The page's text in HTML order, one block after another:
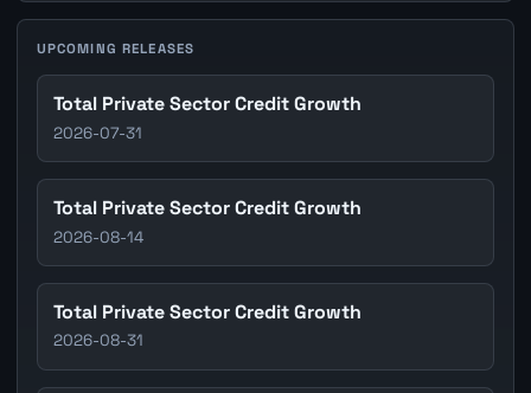
UPCOMING RELEASES
Total Private Sector Credit Growth
2026-07-31
Total Private Sector Credit Growth
2026-08-14
Total Private Sector Credit Growth
2026-08-31